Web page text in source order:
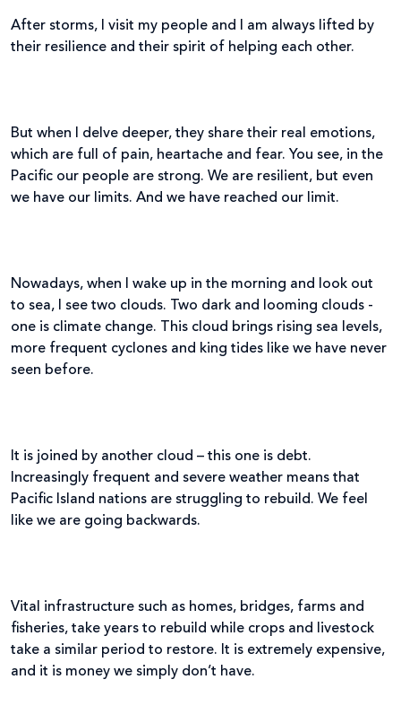
After storms, I visit my people and I am always lifted by
their resilience and their spirit of helping each other.
But when I delve deeper, they share their real emotions,
which are full of pain, heartache and fear. You see, in the
Pacific our people are strong. We are resilient, but even
we have our limits. And we have reached our limit.
Nowadays, when I wake up in the morning and look out
to sea, I see two clouds. Two dark and looming clouds -
one is climate change. This cloud brings rising sea levels,
more frequent cyclones and king tides like we have never
seen before.
It is joined by another cloud – this one is debt.
Increasingly frequent and severe weather means that
Pacific Island nations are struggling to rebuild. We feel
like we are going backwards.
Vital infrastructure such as homes, bridges, farms and
fisheries, take years to rebuild while crops and livestock
take a similar period to restore. It is extremely expensive,
and it is money we simply don’t have.